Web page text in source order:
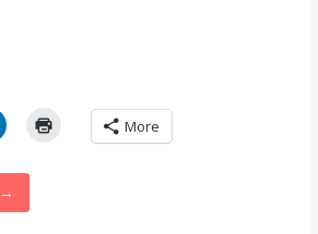
More